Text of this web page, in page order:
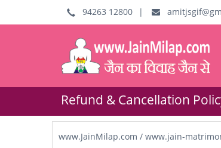
94263 12800 |
Refund & Cancellation
www.JainMilap.com / www.jain-